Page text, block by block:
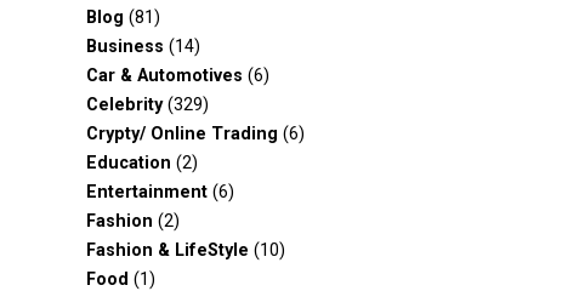
Blog (81)
Business (14)
Car & Automotives (6)
Celebrity(329)
Crypty/ Online Trading (6)
Education (2)
Entertainment (6)
Fashion (2)
Fashion & LifeStyle (10)
Food (1)